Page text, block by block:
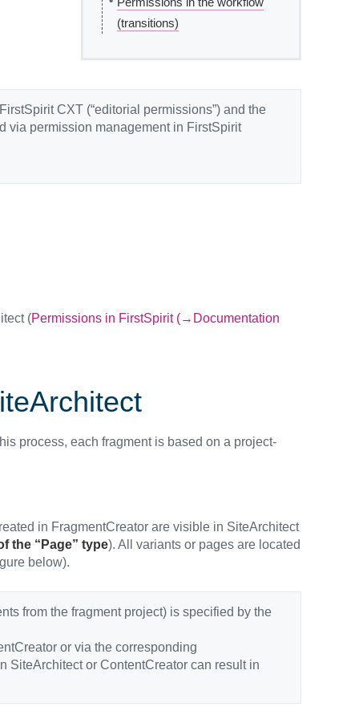
(transitions)
CXT (“editorial permissions”) and the
via permission management in FirstSpirit
(Permissions in FirstSpirit (→Documentation
process, each fragment is based on a project-
in FragmentCreator are visible in SiteArchitect
the “Page” type). All variants or pages are located
below).
from the fragment project) is specified by the
or via the corresponding
SiteArchitect or ContentCreator can result in